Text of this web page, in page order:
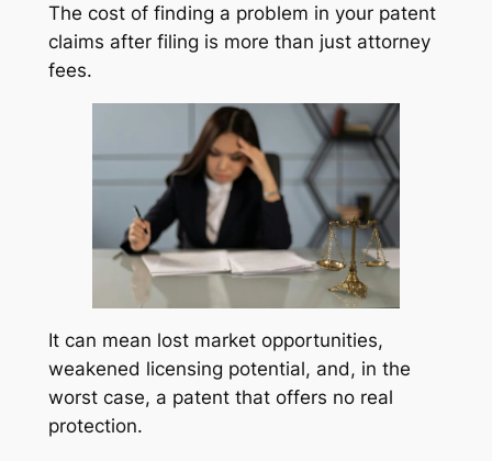
The cost of finding a problem in your patent
claims after filing is more than just attorney
fees.
It can mean lost market opportunities,
weakened licensing potential, and, in the
worst case, a patent that offers no real
protection.